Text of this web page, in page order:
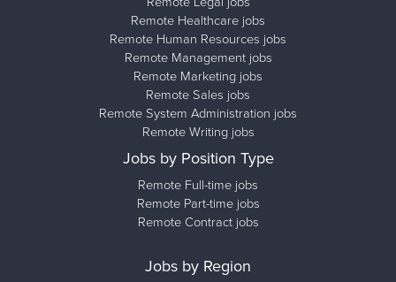
Remote Healthcare jobs
Remote Human Resources jobs
Remote Management jobs
Remote Marketing jobs
Remote Sales jobs
Remote System Administration jobs
Remote Writing jobs
Jobs by Position Type
Remote Full-time jobs
Remote Part-time jobs
Remote Contract jobs
Jobs by Region